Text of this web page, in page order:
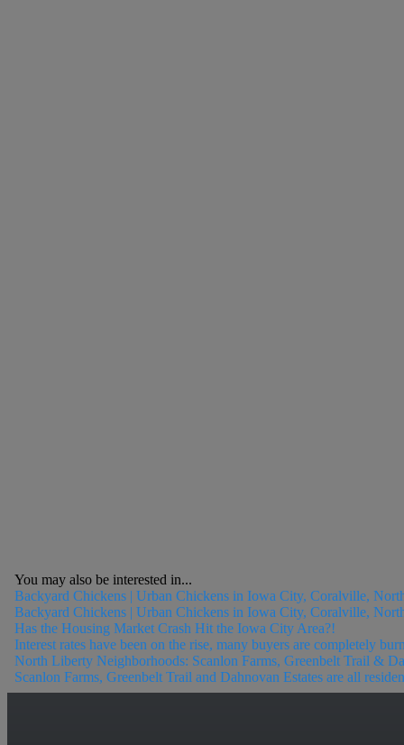
You may also be interested in...
Backyard Chickens | Urban Chickens in Iowa City, Coralville,
Backyard Chickens | Urban Chickens in Iowa City, Coralville,
Has the Housing Market Crash Hit the Iowa City Area?!
Interest rates have been on the rise, many buyers are completely
North Liberty Neighborhoods: Scanlon Farms, Greenbelt Trail &
Scanlon Farms, Greenbelt Trail and Dahnovan Estates are all